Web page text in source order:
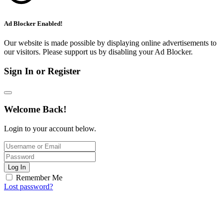
Ad Blocker Enabled!
Our website is made possible by displaying online advertisements to
our visitors. Please support us by disabling your Ad Blocker.
Sign In or Register
Welcome Back!
Login to your account below.
Log In
Remember Me
Lost password?